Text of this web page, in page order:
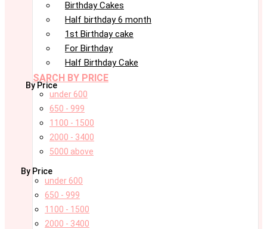
Birthday Cakes
Half birthday 6 month
1st Birthday cake
For Birthday
Half Birthday Cake
SARCH BY PRICE
By Price
under 600
650 - 999
1100 - 1500
2000 - 3400
5000 above
By Price
under 600
650 - 999
1100 - 1500
2000 - 3400